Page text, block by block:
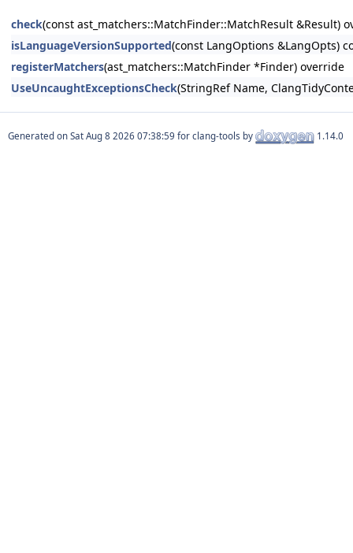
check(const ast_matchers::MatchFinder::MatchResult &Result)
isLanguageVersionSupported(const LangOptions &LangOpts)
registerMatchers(ast_matchers::MatchFinder *Finder) override
UseUncaughtExceptionsCheck(StringRef Name,
Generated on for clang-tools by 1.14.0